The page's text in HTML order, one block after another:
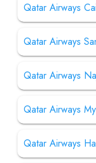
Qatar Airways
Qatar Airways
Qatar Airways
Qatar Airways
Qatar Airways